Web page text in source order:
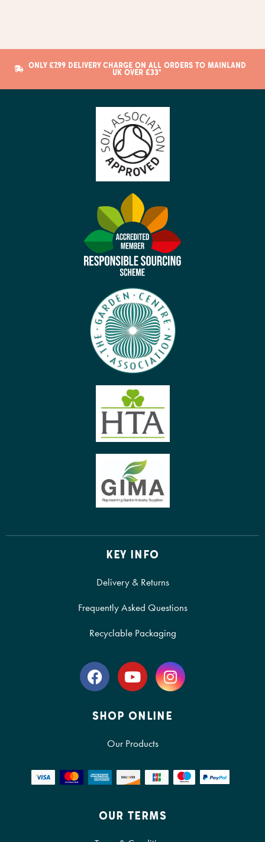
ONLY £7.99 DELIVERY CHARGE ON ALL ORDERS TO MAINLAND
UK OVER £33*
KEY INFO
Delivery & Returns
Frequently Asked Questions
Recyclable Packaging
SHOP ONLINE
Our Products
OUR TERMS